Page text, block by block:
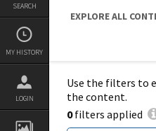
SEARCH
MY HISTORY
LOGIN
EXPLORE ALL
Use the filters to
the content.
0filters applied